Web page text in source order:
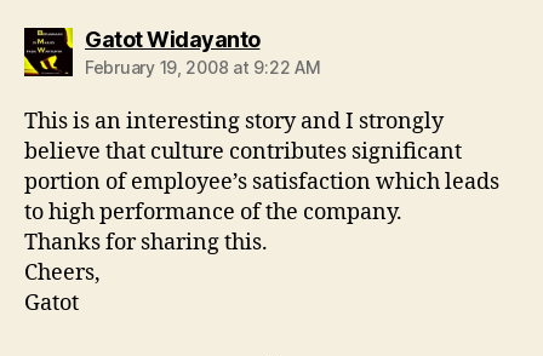
Gatot Widayantosays:
February 19, 2008 at 9:22 AM
This is an interesting story and I strongly
believe that culture contributes significant
portion of employee’s satisfaction which leads
to high performance of the company.
Thanks for sharing this.
Cheers,
Gatot